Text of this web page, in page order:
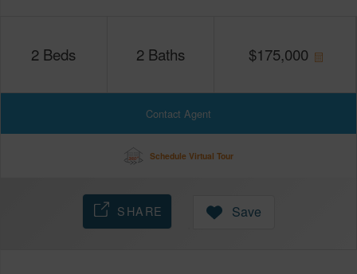
2 Beds 2 Baths $175,000
Contact Agent
Schedule Virtual Tour
SHARE Save